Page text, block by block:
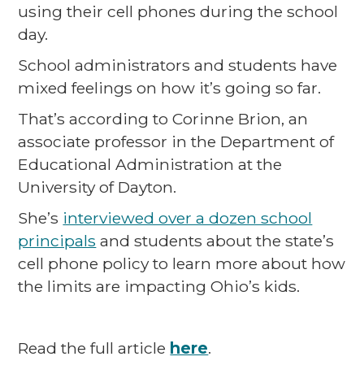
using their cell phones during the school
day.
School administrators and students have
mixed feelings on how it’s going so far.
That’s according to Corinne Brion, an
associate professor in the Department of
Educational Administration at the
University of Dayton.
She’s interviewed over a dozen school
principals and students about the state’s
cell phone policy to learn more about how
the limits are impacting Ohio’s kids.
Read the full article here.